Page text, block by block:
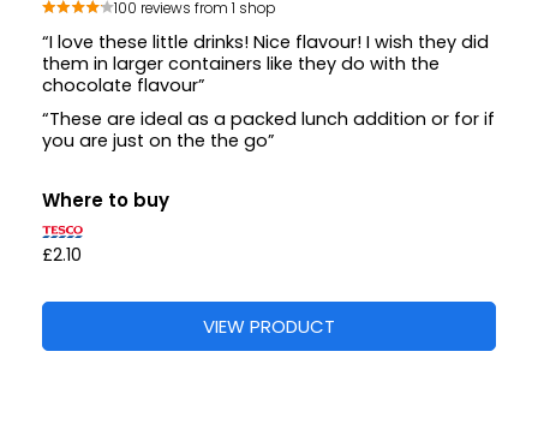
100 reviews from 1 shop
“I love these little drinks! Nice flavour! I wish they did
them in larger containers like they do with the
chocolate flavour”
“These are ideal as a packed lunch addition or for if
you are just on the the go”
Where to buy
£2.10
VIEW PRODUCT